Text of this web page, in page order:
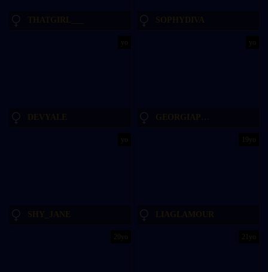
THATGIRL___ SOPHYDIVA
yo
DEVYALE
yo
yo
SHY_JANE
19yo
LIAGLAMOUR
20yo 21yo